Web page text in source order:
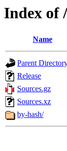
Index of
Name
Parent
Release
Sources.gz
Sources.xz
by-hash/